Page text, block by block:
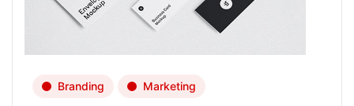
Branding Marketing